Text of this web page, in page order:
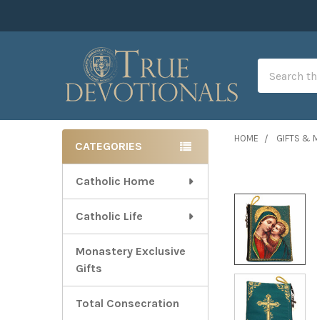
Sidebar
CATEGORIES
Catholic Home
Catholic Life
Monastery Exclusive
Gifts
Total Consecration
HOME GIFTS &